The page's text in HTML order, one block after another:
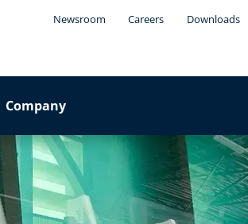
Newsroom Careers Downloads
Company